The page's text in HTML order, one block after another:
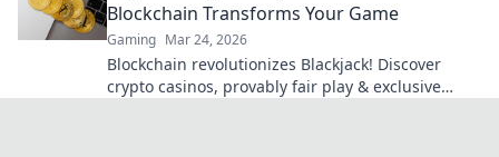
Blockchain Transforms Your Game
Gaming Mar 24, 2026
Blockchain revolutionizes Blackjack! Discover
crypto casinos, provably fair play & exclusive